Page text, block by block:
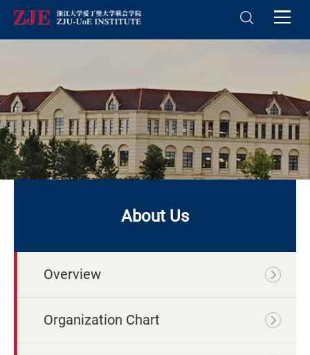
About Us
Overview
Organization Chart